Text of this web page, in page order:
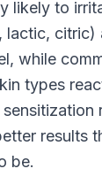
likely to
citric)
while
types
results
be.